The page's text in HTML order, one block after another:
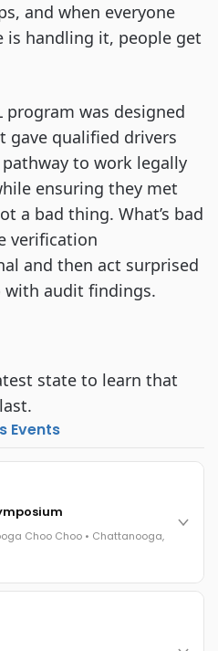
and when everyone
is handling it, people get
program was designed
qualified drivers
to work legally
ensuring they met
a bad thing. What’s bad
verification
and then act surprised
with audit findings.
state to learn that
Events
Choo Choo • Chattanooga,
issue you face - fraud
rules, cargo theft, insurance
and operators defining best